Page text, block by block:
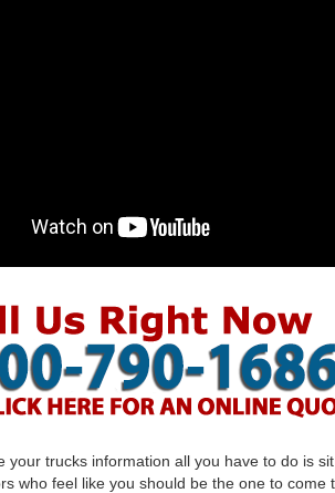
your trucks information all you have to do is
who feel like you should be the one to